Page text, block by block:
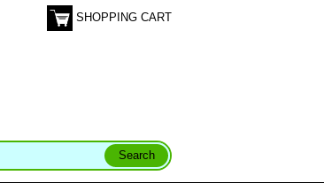
SHOPPING CART